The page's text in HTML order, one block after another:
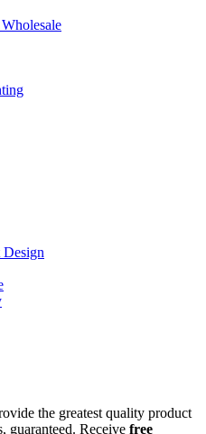
the greatest quality product
guaranteed. Receive free